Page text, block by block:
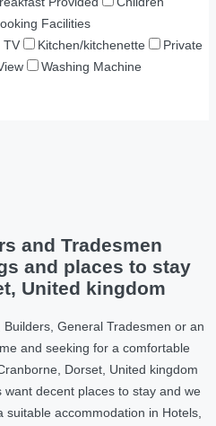
Facilities
TV Kitchen/kitchenette
Private
Washing Machine
and Tradesmen
and places to stay
United kingdom
General Tradesmen or an
and seeking for a comfortable
Dorset, United kingdom
decent places to stay and we
accommodation in Hotels,